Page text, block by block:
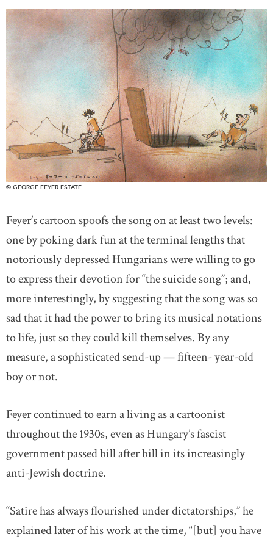
© GEORGE FEYER ESTATE
Feyer’s cartoon spoofs the song on at least two levels:
one by poking dark fun at the terminal lengths that
notoriously depressed Hungarians were willing to go
to express their devotion for “the suicide song”; and,
more interestingly, by suggesting that the song was so
sad that it had the power to bring its musical notations
to life, just so they could kill themselves. By any
measure, a sophisticated send-up — fifteen- year-old
boy or not.
Feyer continued to earn a living as a cartoonist
throughout the 1930s, even as Hungary’s fascist
government passed bill after bill in its increasingly
anti-Jewish doctrine.
“Satire has always flourished under dictatorships,” he
explained later of his work at the time, “[but] you have